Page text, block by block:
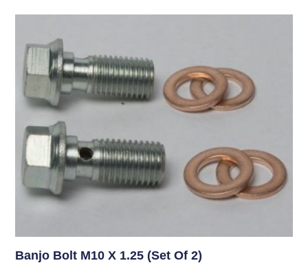
Banjo Bolt M10 X 1.25 (set Of 2)